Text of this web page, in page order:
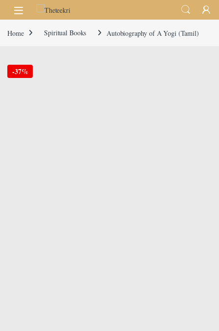
Skip to navigation
Skip to content
Home Spiritual Books Autobiography of A Yogi (Tamil)
-37%